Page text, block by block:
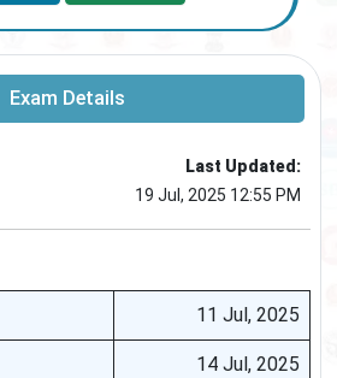
Exam Details
Last Updated:
19 Jul, 2025 12:55 PM
11 Jul, 2025
14 Jul, 2025